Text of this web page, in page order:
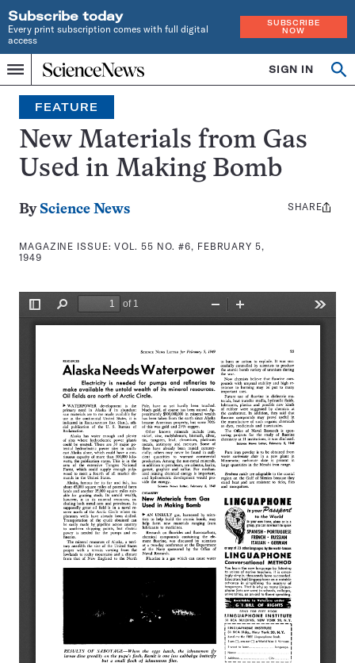
Subscribe today
Every print subscription comes with full digital
access
SUBSCRIBE
NOW
Menu
Home
INDEPENDENT
JOURNALISM
SINCE
1921
SIGN IN
Search
FEATURE
New Materials from Gas
Used in Making Bomb
By Science News
MAGAZINE ISSUE:VOL. 55 NO. #6, FEBRUARY 5,
1949
Share
SHARE